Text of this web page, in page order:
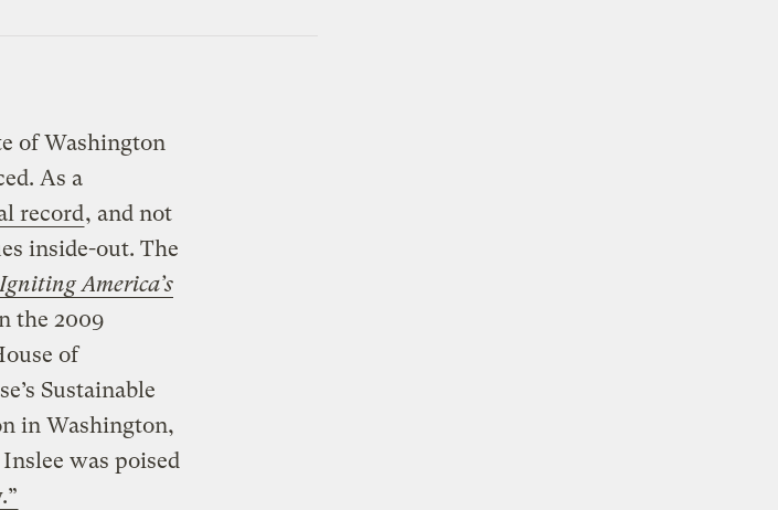
of Washington
As a
record, and not
inside-out. The
America’s
the 2009
of
Sustainable
in Washington,
was poised